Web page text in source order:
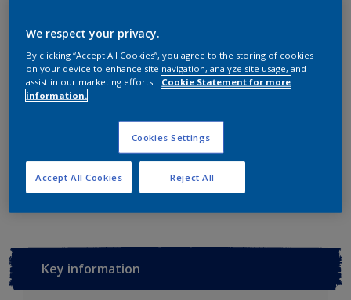
1 L
Quantity Paint Calculator
Calculate
Add to Workspace
Key information
We respect your privacy.
By clicking “Accept All Cookies”, you agree to the storing of cookies
on your device to enhance site navigation, analyze site usage, and
assist in our marketing efforts.
Cookie Statement for more
information.
Cookies Settings
Reject All
Accept All Cookies